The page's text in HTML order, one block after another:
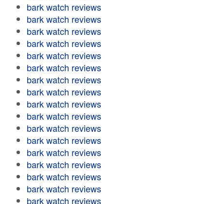
bark watch reviews
bark watch reviews
bark watch reviews
bark watch reviews
bark watch reviews
bark watch reviews
bark watch reviews
bark watch reviews
bark watch reviews
bark watch reviews
bark watch reviews
bark watch reviews
bark watch reviews
bark watch reviews
bark watch reviews
bark watch reviews
bark watch reviews